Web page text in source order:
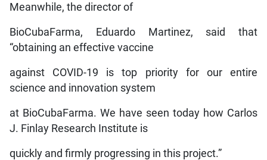
Meanwhile, the director of
BioCubaFarma, Eduardo Martinez, said that
“obtaining an effective vaccine
against COVID-19 is top priority for our entire
science and innovation system
at BioCubaFarma. We have seen today how Carlos
J. Finlay Research Institute is
quickly and firmly progressing in this project.”